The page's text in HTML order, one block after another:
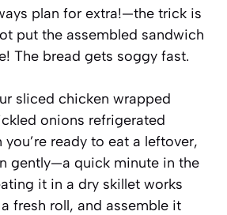
plan for extra!—the trick is
put the assembled sandwich
The bread gets soggy fast.
sliced chicken wrapped
onions refrigerated
you’re ready to eat a leftover,
gently—a quick minute in the
it in a dry skillet works
fresh roll, and assemble it